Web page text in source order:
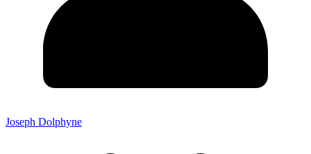
Joseph Dolphyne